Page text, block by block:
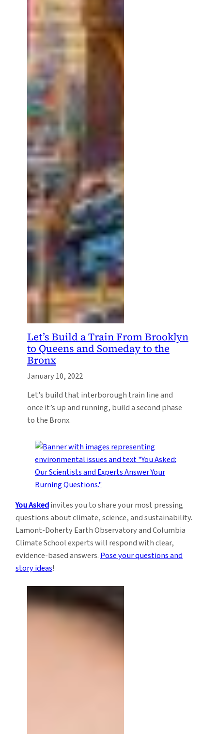
Let’s Build a Train From Brooklyn
to Queens and Someday to the
Bronx
January 10, 2022
Let’s build that interborough train line and
once it’s up and running, build a second phase
to the Bronx.
You Askedinvites you to share your most pressing
questions about climate, science, and sustainability.
Lamont-Doherty Earth Observatory and Columbia
Climate School experts will respond with clear,
evidence-based answers.Pose your questions and
story ideas!